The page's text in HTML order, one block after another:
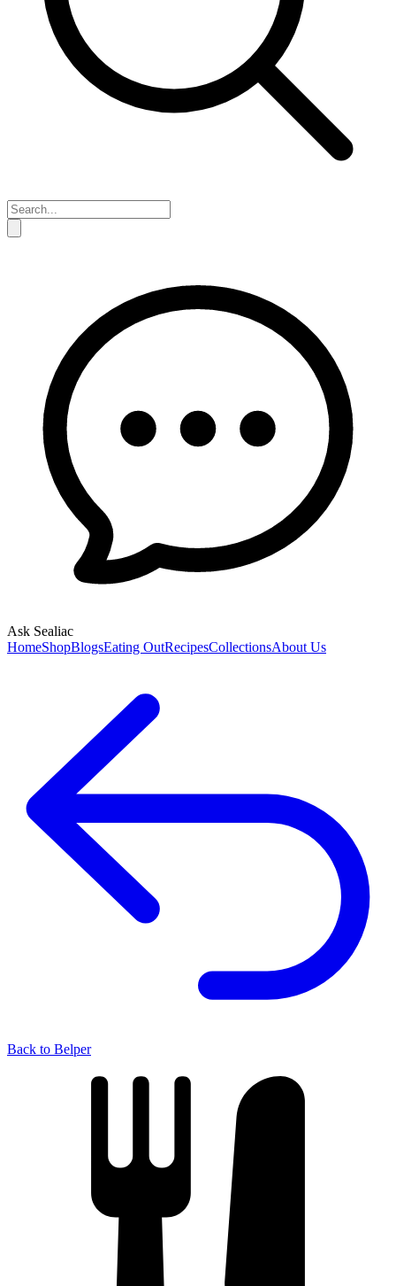
Ask Sealiac
HomeShopBlogsEating OutRecipesCollectionsAbout Us
Back to Belper